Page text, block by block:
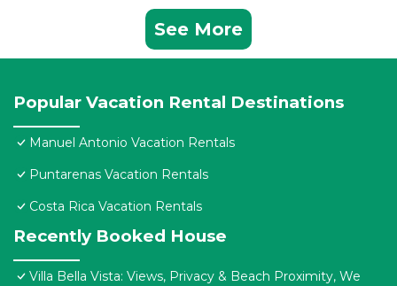
See More
Popular Vacation Rental Destinations
Manuel Antonio Vacation Rentals
Puntarenas Vacation Rentals
Costa Rica Vacation Rentals
Recently Booked House
Villa Bella Vista: Views, Privacy & Beach Proximity, We